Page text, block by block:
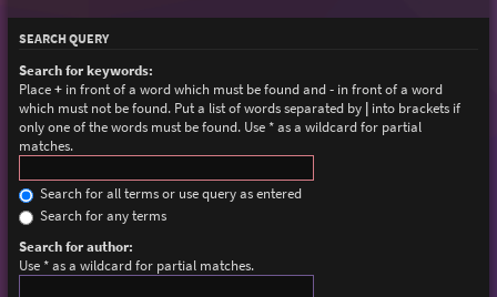
SEARCH QUERY
Search for keywords:
Place+in front of a word which must be found and-in front of a word
which must not be found. Put a list of words separated by |into brackets if
only one of the words must be found. Use * as a wildcard for partial
matches.
Search for all terms or use query as entered
Search for any terms
Search for author:
Use * as a wildcard for partial matches.